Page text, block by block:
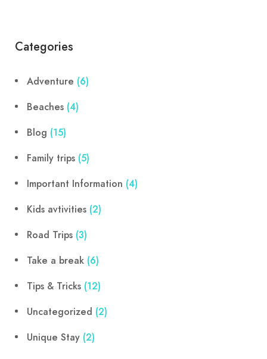
Categories
Adventure (6)
Beaches (4)
Blog (15)
Family trips (5)
Important Information (4)
Kids avtivities (2)
Road Trips (3)
Take a break (6)
Tips & Tricks (12)
Uncategorized (2)
Unique Stay (2)